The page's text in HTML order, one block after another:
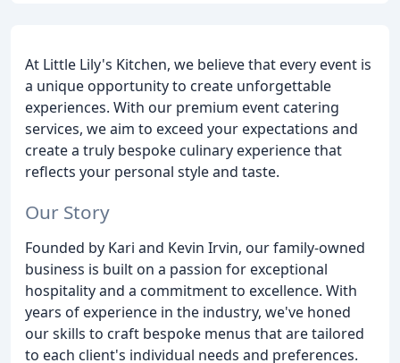
At Little Lily's Kitchen, we believe that every event is
a unique opportunity to create unforgettable
experiences. With our premium event catering
services, we aim to exceed your expectations and
create a truly bespoke culinary experience that
reflects your personal style and taste.
Our Story
Founded by Kari and Kevin Irvin, our family-owned
business is built on a passion for exceptional
hospitality and a commitment to excellence. With
years of experience in the industry, we've honed
our skills to craft bespoke menus that are tailored
to each client's individual needs and preferences.